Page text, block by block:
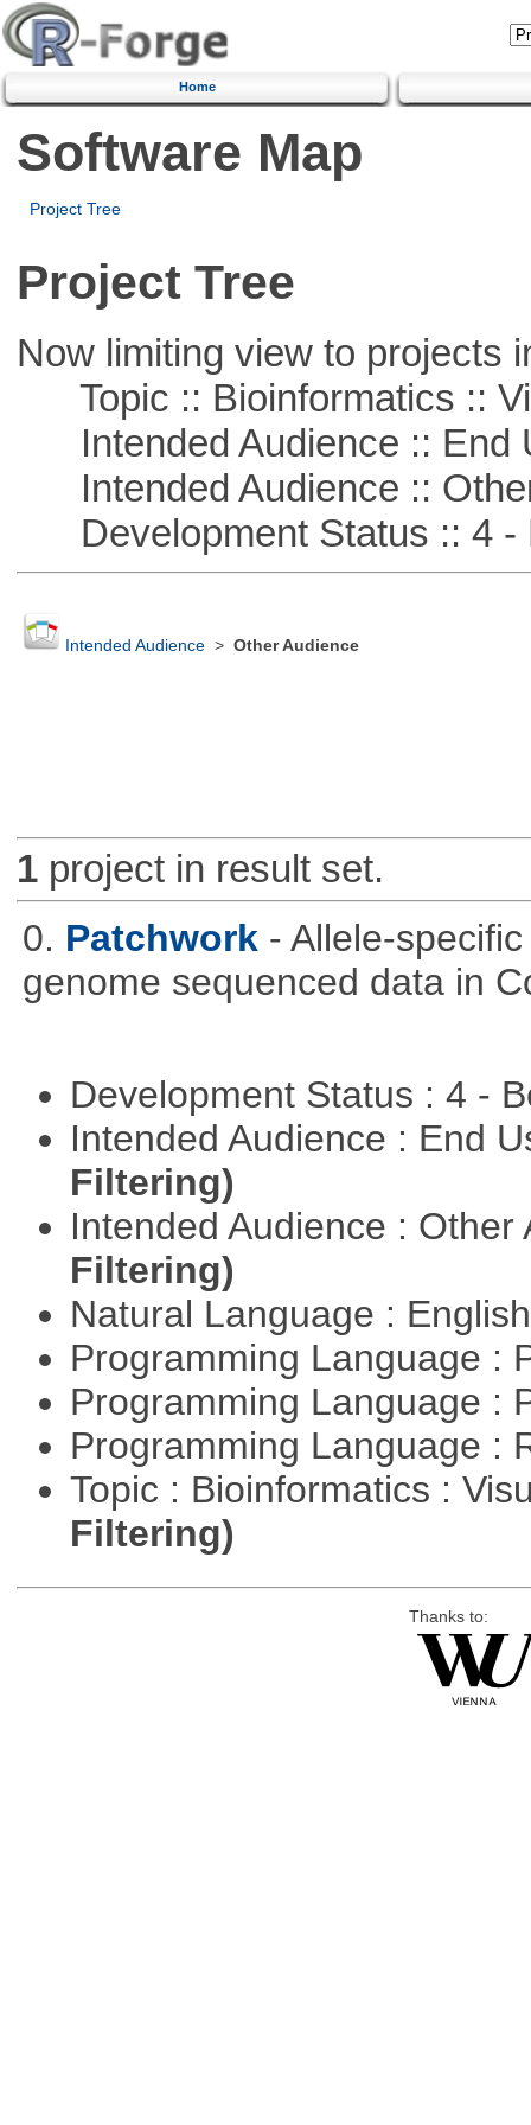
Home
Software Map
Project Tree
Project Tree
Now limiting view to projects
Topic :: Bioinformatics ::
Intended Audience :: End
Intended Audience ::
Development Status :: 4 -
Intended Audience> Other Audience
1project in result set.
0. Patchwork - Allele-
genome sequenced data in
Development Status : 4 -
Intended Audience : End
Filtering)
Intended Audience :
Filtering)
Natural Language :
Programming Language :
Programming Language :
Programming Language :
Topic : Bioinformatics :
Filtering)
Thanks to: